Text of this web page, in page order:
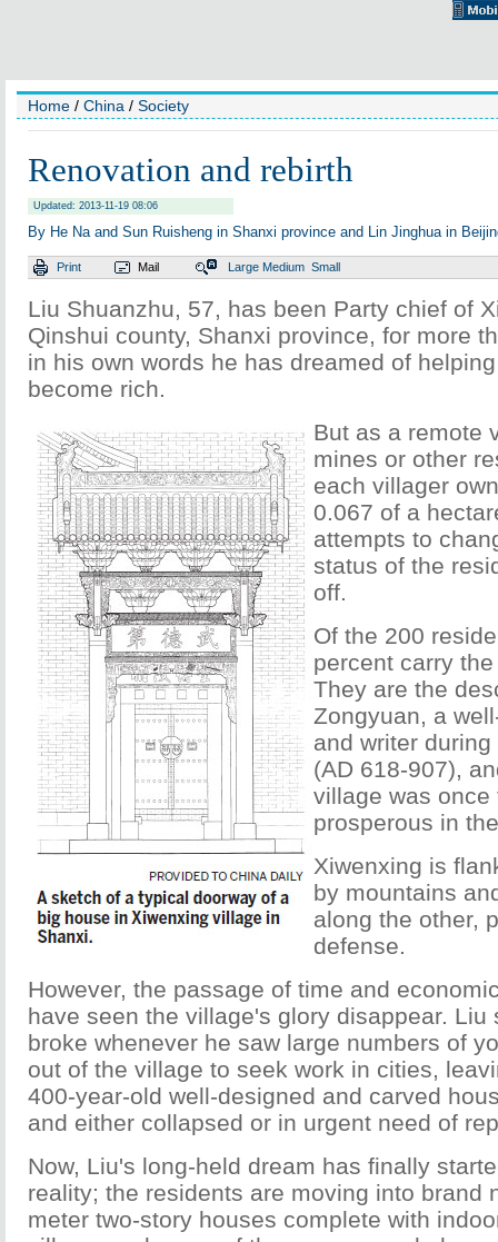
Home / China / Society
Renovation and rebirth
Updated: 2013-11-19 08:06
By He Na and Sun Ruisheng in Shanxi province and Lin Jinghua in
Print Mail Large Medium Small
Liu Shuanzhu, 57, has been Party chief of
Qinshui county, Shanxi province, for more
in his own words he has dreamed of
become rich.
But as a remote
mines or other
each villager
0.067 of a
attempts to
status of the
off.
Of the 200
percent carry
They are the
Zongyuan, a
and writer
(AD 618-907),
village was once
prosperous in
Xiwenxing is
by mountains
along the other,
defense.
However, the passage of time and
have seen the village's glory disappear. Liu
broke whenever he saw large numbers of
out of the village to seek work in cities,
400-year-old well-designed and carved
and either collapsed or in urgent need of
Now, Liu's long-held dream has finally
reality; the residents are moving into brand
meter two-story houses complete with